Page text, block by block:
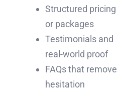
Structured pricing
or packages
Testimonials and
real-world proof
FAQs that remove
hesitation